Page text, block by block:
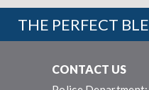
THE PERFECT
CONTACT US